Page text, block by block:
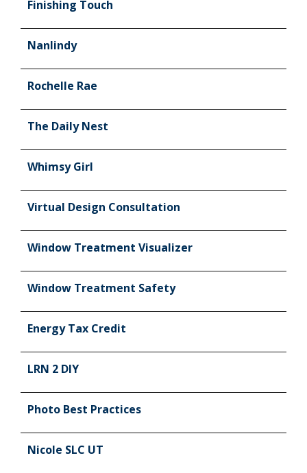
Finishing Touch
Nanlindy
Rochelle Rae
The Daily Nest
Whimsy Girl
Virtual Design Consultation
Window Treatment Visualizer
Window Treatment Safety
Energy Tax Credit
LRN 2 DIY
Photo Best Practices
Nicole SLC UT